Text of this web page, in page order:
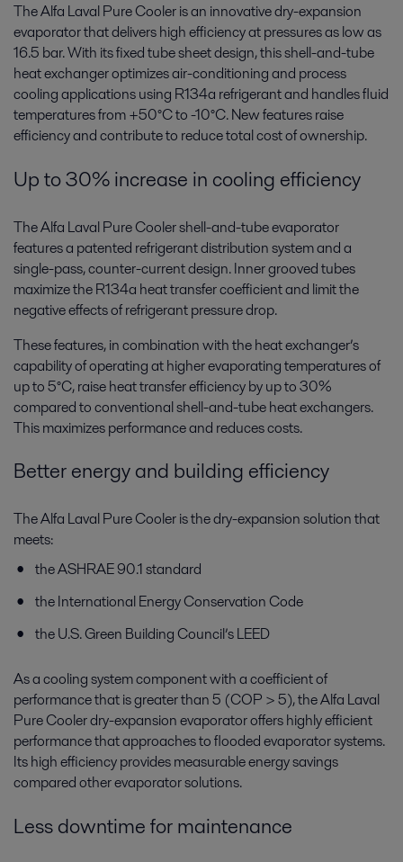
The Alfa Laval Pure Cooler is an innovative dry-expansion
evaporator that delivers high efficiency at pressures as low as
16.5 bar. With its fixed tube sheet design, this shell-and-tube
heat exchanger optimizes air-conditioning and process
cooling applications using R134a refrigerant and handles fluid
temperatures from +50°C to -10°C. New features raise
efficiency and contribute to reduce total cost of ownership.
Up to 30% increase in cooling efficiency
The Alfa Laval Pure Cooler shell-and-tube evaporator
features a patented refrigerant distribution system and a
single-pass, counter-current design. Inner grooved tubes
maximize the R134a heat transfer coefficient and limit the
negative effects of refrigerant pressure drop.
These features, in combination with the heat exchanger’s
capability of operating at higher evaporating temperatures of
up to 5°C, raise heat transfer efficiency by up to 30%
compared to conventional shell-and-tube heat exchangers.
This maximizes performance and reduces costs.
Better energy and building efficiency
The Alfa Laval Pure Cooler is the dry-expansion solution that
meets:
the ASHRAE 90.1 standard
the International Energy Conservation Code
the U.S. Green Building Council’s LEED
As a cooling system component with a coefficient of
performance that is greater than 5 (COP > 5), the Alfa Laval
Pure Cooler dry-expansion evaporator offers highly efficient
performance that approaches to flooded evaporator systems.
Its high efficiency provides measurable energy savings
compared other evaporator solutions.
Less downtime for maintenance